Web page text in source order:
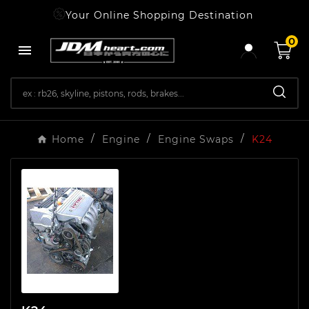
Your Online Shopping Destination

0
Home Engine Engine Swaps K24